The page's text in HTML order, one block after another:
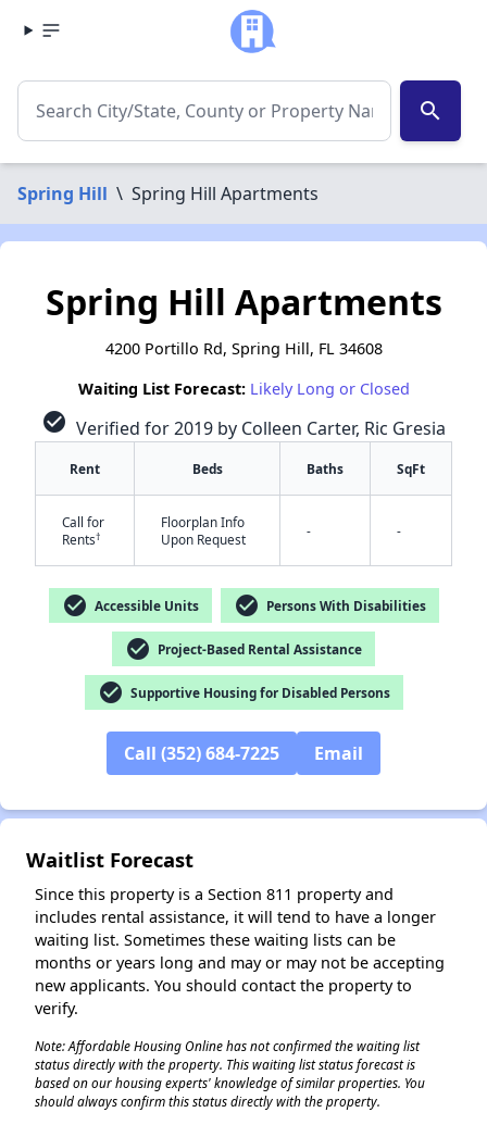
search
Spring Hill \ Spring Hill Apartments
Spring Hill Apartments
4200 Portillo Rd, Spring Hill, FL 34608
Waiting List Forecast: Likely Long or Closed
check_circle Verified for 2019 by Colleen Carter, Ric Gresia
Rent Beds Baths SqFt
Call for
Rents†
Floorplan Info
Upon Request
- -
check_circle Accessible Units check_circle Persons With Disabilities
check_circle Project-Based Rental Assistance
check_circle Supportive Housing for Disabled Persons
Call (352) 684-7225 Email
Waitlist Forecast
Since this property is a Section 811 property and
includes rental assistance, it will tend to have a longer
waiting list. Sometimes these waiting lists can be
months or years long and may or may not be accepting
new applicants. You should contact the property to
verify.
Note: Affordable Housing Online has not confirmed the waiting list
status directly with the property. This waiting list status forecast is
based on our housing experts' knowledge of similar properties. You
should always confirm this status directly with the property.